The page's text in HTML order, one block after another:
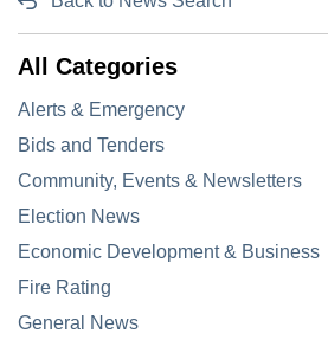
All Categories
Alerts & Emergency
Bids and Tenders
Community, Events & Newsletters
Election News
Economic Development & Business
Fire Rating
General News